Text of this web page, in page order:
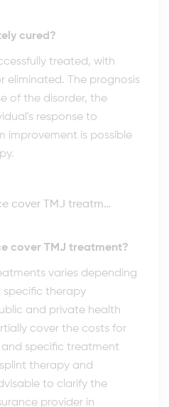
cured?
treated, with
eliminated. The prognosis
of the disorder, the
response to
improvement is possible
TMJ treatment?
cover TMJ treatment?
varies depending
specific therapy
and private health
cover the costs for
specific treatment
therapy and
to clarify the
provider in